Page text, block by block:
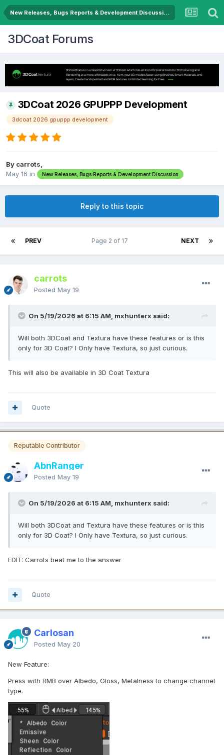
New Releases, Bugs Reports & Development Discussion
3DCoat Forums
3DCoat 2026 GPUPPP Development
3dcoat 2026 gpuppp development
By carrots,
May 16 in New Releases, Bugs Reports & Development Discussion
Reply to this topic
PREV NEXT
Page 2 of 17
carrots
Posted May 19
On 5/19/2026 at 6:15 AM, mxhunterx said:
Will both 3DCoat and Textura have these features or is this
only for 3D Coat? I Only have Textura, so just curious.
This will also be available in 3D Coat Texturа
Quote
Reputable Contributor
AbnRanger
Posted May 19
On 5/19/2026 at 6:15 AM, mxhunterx said:
Will both 3DCoat and Textura have these features or is this
only for 3D Coat? I Only have Textura, so just curious.
EDIT: Carrots beat me to the answer
Quote
Carlosan
Posted May 20
New Feature:
Press with RMB over Albedo, Gloss, Metalness to change channel
type.